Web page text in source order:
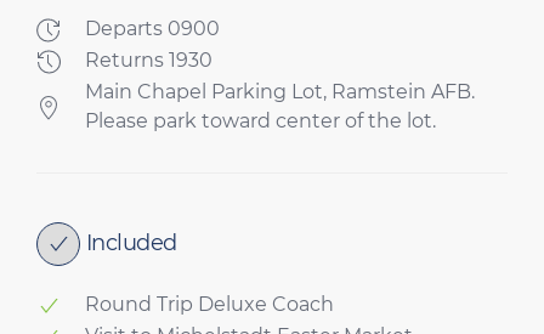
Departs 0900
Returns 1930
Main Chapel Parking Lot, Ramstein AFB.
Please park toward center of the lot.
Included
Round Trip Deluxe Coach